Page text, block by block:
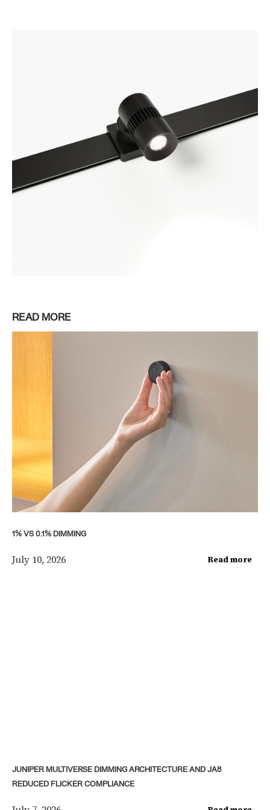
READ MORE
1% VS 0.1% DIMMING
July 10, 2026 Read more
JUNIPER MULTIVERSE DIMMING ARCHITECTURE AND JA8
REDUCED FLICKER COMPLIANCE